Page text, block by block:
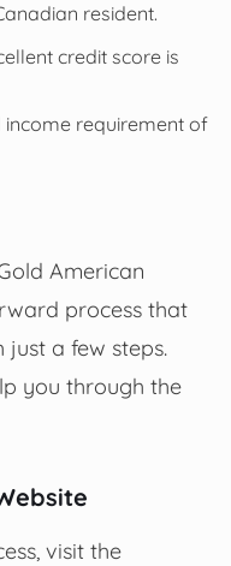
resident.
credit score is
income requirement of
American
process that
a few steps.
you through the
visit the